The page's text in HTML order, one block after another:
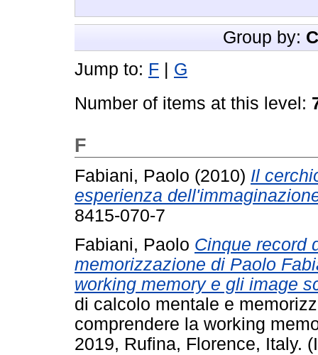
Group by:
Jump to: F | G
Number of items at this level:
F
Fabiani, Paolo (2010) Il
esperienza
8415-070-7
Fabiani, Paolo Cinque record
memorizzazione di Paolo
working memory e gli image
di calcolo mentale e
comprendere la working
2019, Rufina, Florence, Italy.